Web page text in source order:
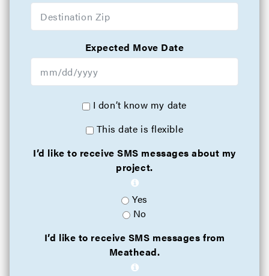
Expected Move Date
I don’t know my date
This date is flexible
I’d like to receive SMS messages about my
project.
Yes
No
I’d like to receive SMS messages from
Meathead.